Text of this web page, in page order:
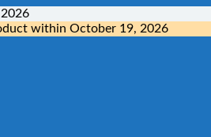
within October 19, 2026